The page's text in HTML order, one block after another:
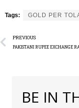
Tags: GOLD PER
PREVIOUS
PAKISTANI RUPEE EXCHANGE
BE IN